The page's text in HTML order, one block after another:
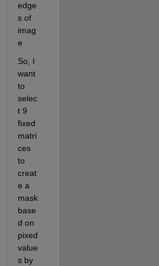
edge
s of
imag
e
So, I
want
to
selec
t 9
fixed
matri
ces
to
creat
e a
mask
base
d on
pixed
value
s by